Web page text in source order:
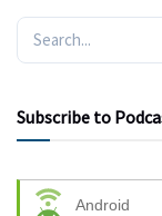
Subscribe to
Android